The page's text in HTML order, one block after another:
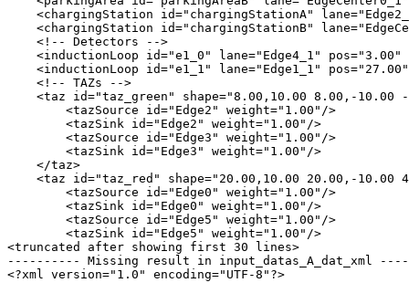
<chargingStation id="chargingStationA"
<chargingStation id="chargingStationB"
    <!-- Detectors -->
<inductionLoop id="e1_0" lane="Edge4_1"
<inductionLoop id="e1_1" lane="Edge1_1"
    <!-- TAZs -->
<taz id="taz_green" shape="8.00,10.00 8.00,-10.00
        <tazSource id="Edge2" weight="1.00"/>
        <tazSink id="Edge2" weight="1.00"/>
        <tazSource id="Edge3" weight="1.00"/>
        <tazSink id="Edge3" weight="1.00"/>
    </taz>
<taz id="taz_red" shape="20.00,10.00 20.00,-10.00
        <tazSource id="Edge0" weight="1.00"/>
        <tazSink id="Edge0" weight="1.00"/>
        <tazSource id="Edge5" weight="1.00"/>
        <tazSink id="Edge5" weight="1.00"/>
<truncated after showing first 30 lines>
---------- Missing result in input_datas_A_dat_xml
<?xml version="1.0" encoding="UTF-8"?>